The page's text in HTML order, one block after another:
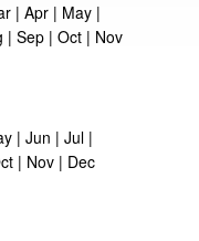
| Apr | May |
| Sep | Oct | Nov
| Jun | Jul |
| Nov | Dec